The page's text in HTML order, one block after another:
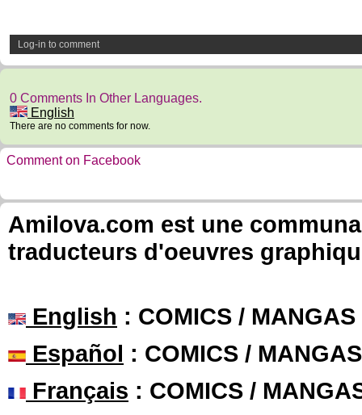
Log-in to comment
0 Comments In Other Languages.
English
There are no comments for now.
Comment on Facebook
Amilova.com est une
traducteurs d'oeuvres
English : COMICS /
Español : COMICS /
Français : COMICS /